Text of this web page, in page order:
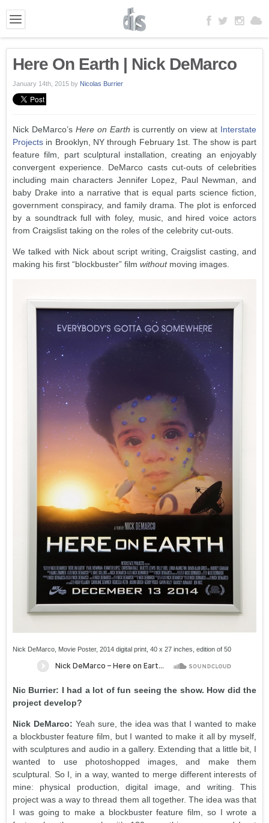
Here On Earth | Nick DeMarco
January 14th, 2015 by Nicolas Burrier
Nick DeMarco’s Here on Earth is currently on view at Interstate
Projects in Brooklyn, NY through February 1st. The show is part
feature film, part sculptural installation, creating an enjoyably
convergent experience. DeMarco casts cut-outs of celebrities
including main characters Jennifer Lopez, Paul Newman, and
baby Drake into a narrative that is equal parts science fiction,
government conspiracy, and family drama. The plot is enforced
by a soundtrack full with foley, music, and hired voice actors
from Craigslist taking on the roles of the celebrity cut-outs.
We talked with Nick about script writing, Craigslist casting, and
making his first “blockbuster” film withoutmoving images.
Nick DeMarco, Movie Poster, 2014 digital print, 40 x 27 inches, edition of 50
Nic Burrier: I had a lot of fun seeing the show. How did the
project develop?
Nick DeMarco: Yeah sure, the idea was that I wanted to make
a blockbuster feature film, but I wanted to make it all by myself,
with sculptures and audio in a gallery. Extending that a little bit, I
wanted to use photoshopped images, and make them
sculptural. So I, in a way, wanted to merge different interests of
mine: physical production, digital image, and writing. This
project was a way to thread them all together. The idea was that
I was going to make a blockbuster feature film, so I wrote a